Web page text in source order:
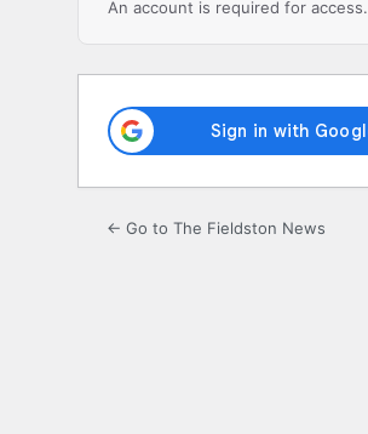
An account is required for access.
← Go to The Fieldston News